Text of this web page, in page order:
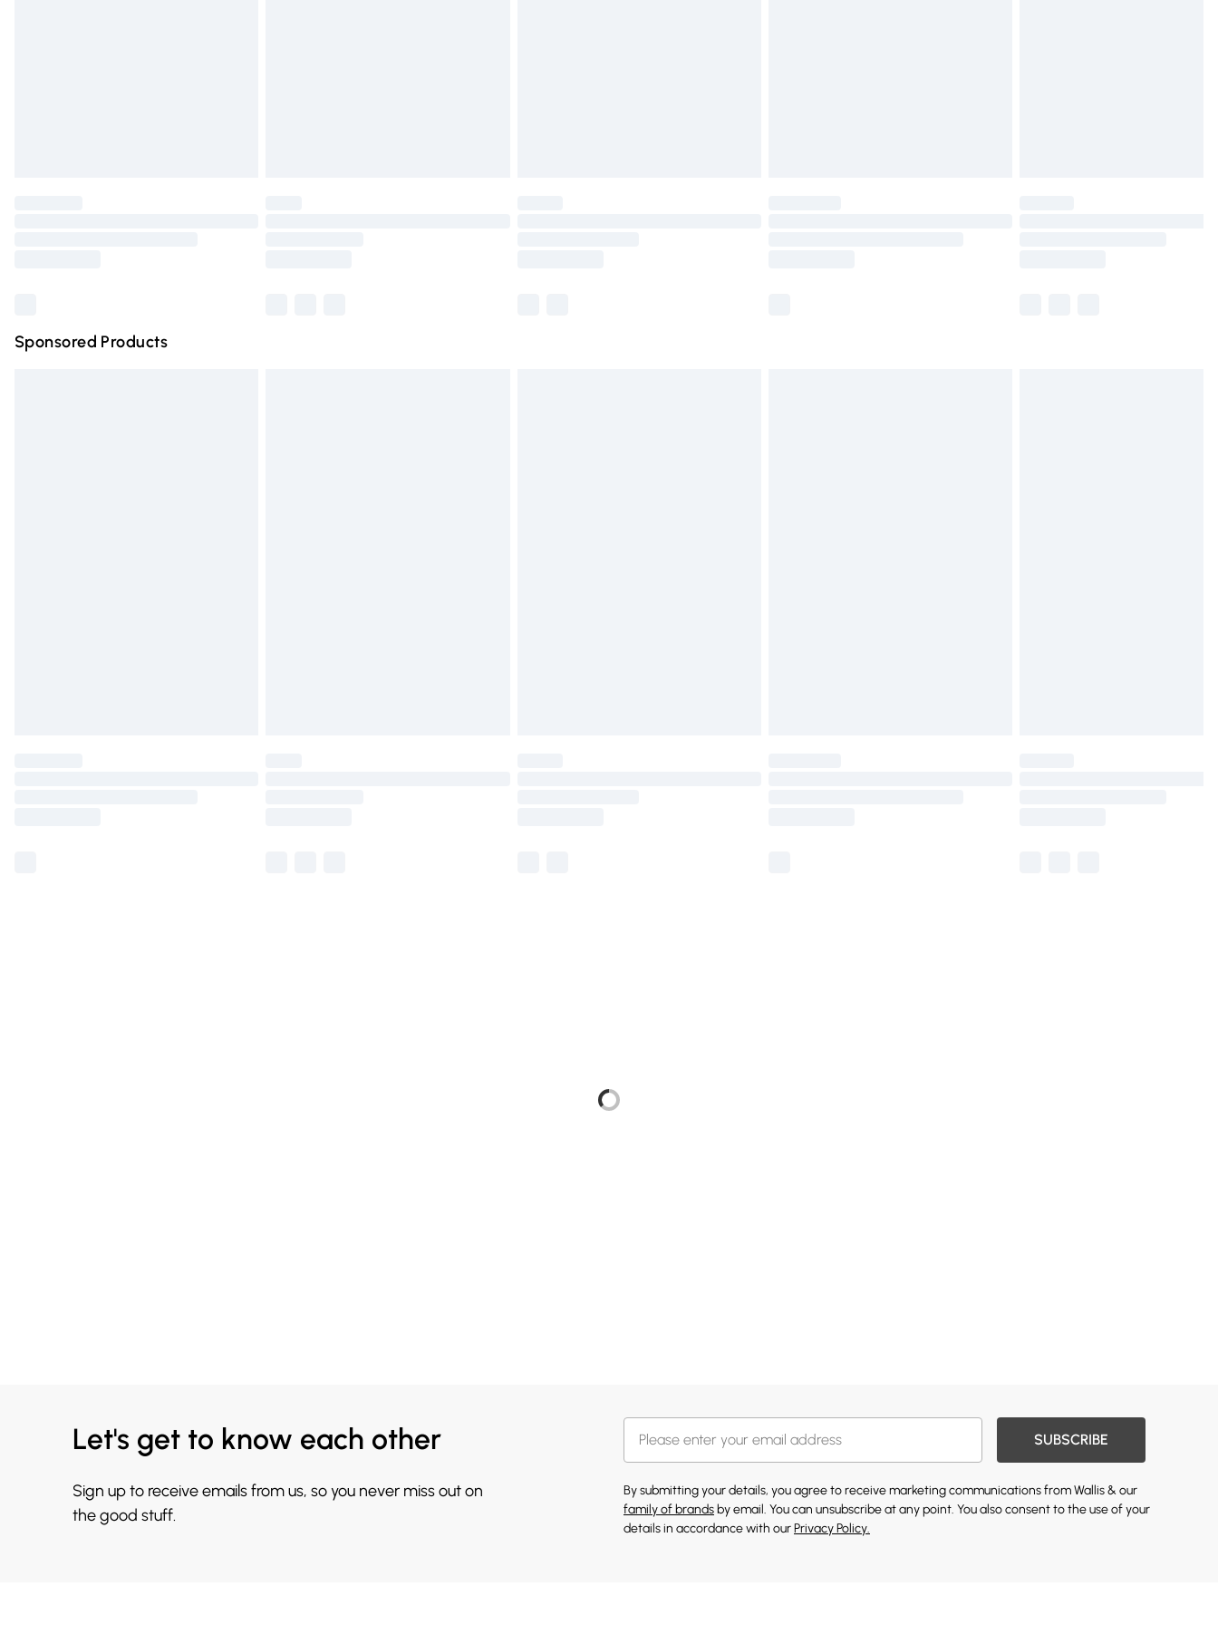
Sponsored Products
Let's get to know each other
Sign up to receive emails from us, so you never miss out on
the good stuff.
SUBSCRIBE
By submitting your details, you agree to receive marketing communications from Wallis & our
family of brands by email. You can unsubscribe at any point. You also consent to the use of your
details in accordance with ourPrivacy Policy.